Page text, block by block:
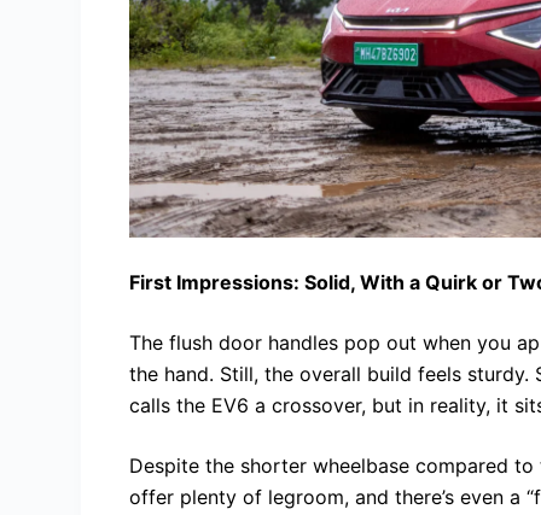
First Impressions: Solid, With a Quirk or
The flush door handles pop out when you
the hand. Still, the overall build feels sturdy.
calls the EV6 a crossover, but in reality, it
Despite the shorter wheelbase compared
offer plenty of legroom, and there’s even a